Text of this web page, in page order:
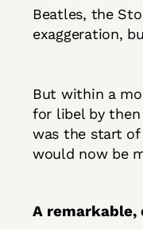
Beatles, the
exaggeration,
But within a
for libel by
was the start of
would now be
A remarkable,